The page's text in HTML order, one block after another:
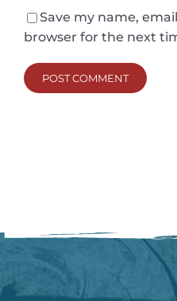
Save my name,
browser for the next